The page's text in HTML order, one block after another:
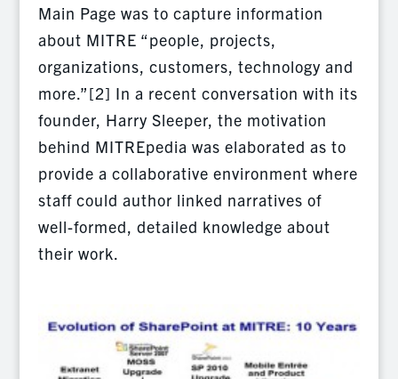
Main Page was to capture information
about MITRE “people, projects,
organizations, customers, technology and
more.”[2] In a recent conversation with its
founder, Harry Sleeper, the motivation
behind MITREpedia was elaborated as to
provide a collaborative environment where
staff could author linked narratives of
well-formed, detailed knowledge about
their work.